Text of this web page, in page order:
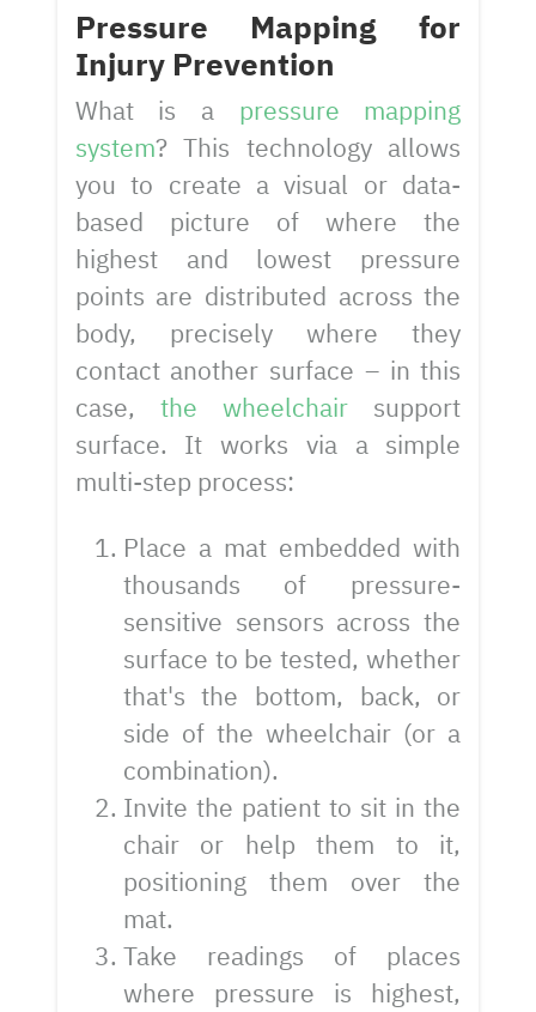
Pressure Mapping for
Injury Prevention
What is a pressure mapping
system? This technology allows
you to create a visual or data-
based picture of where the
highest and lowest pressure
points are distributed across the
body, precisely where they
contact another surface – in this
case, the wheelchair support
surface. It works via a simple
multi-step process:
Place a mat embedded with
thousands of pressure-
sensitive sensors across the
surface to be tested, whether
that's the bottom, back, or
side of the wheelchair (or a
combination).
Invite the patient to sit in the
chair or help them to it,
positioning them over the
mat.
Take readings of places
where pressure is highest,